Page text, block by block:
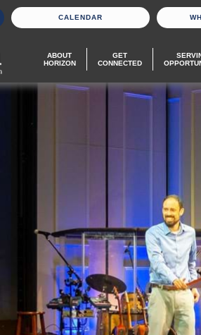
CALENDAR
ABOUT
HORIZON
GET
CONNECTED